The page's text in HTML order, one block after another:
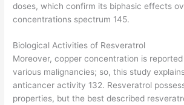
doses, which confirm its biphasic effects
concentrations spectrum 145.
Biological Activities of Resveratrol
Moreover, copper concentration is
various malignancies; so, this study
anticancer activity 132. Resveratrol
properties, but the best described